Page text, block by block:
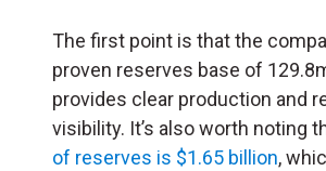
The first point is that the
proven reserves base of
provides clear production and
visibility. It’s also worth noting
of reserves is $1.65 billion,